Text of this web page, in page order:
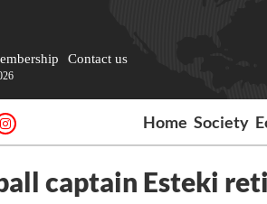
Contact us
Home Society
captain Esteki